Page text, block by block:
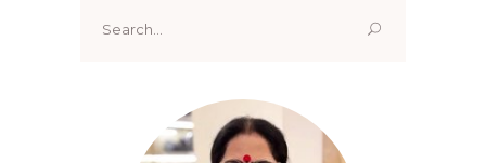
for: